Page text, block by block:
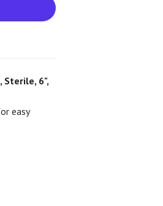
Sterile, 6",
easy